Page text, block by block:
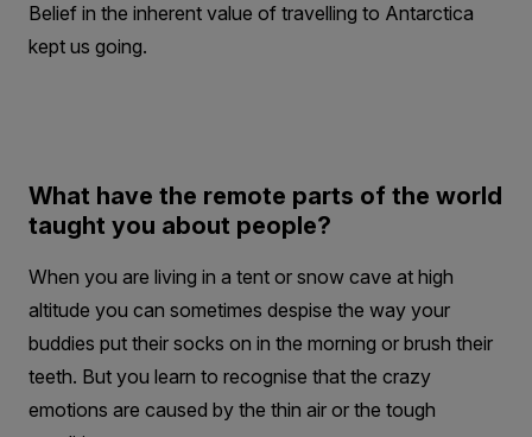
Belief in the inherent value of travelling to Antarctica
kept us going.
What have the remote parts of the world
taught you about people?
When you are living in a tent or snow cave at high
altitude you can sometimes despise the way your
buddies put their socks on in the morning or brush their
teeth. But you learn to recognise that the crazy
emotions are caused by the thin air or the tough